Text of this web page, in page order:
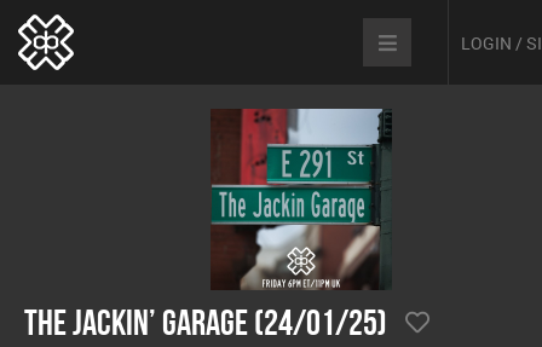
LOGIN /
The Jackin’ Garage (24/01/25)